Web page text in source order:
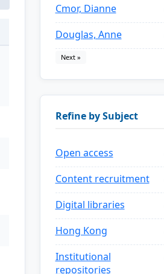
Cmor, Dianne
Douglas, Anne
Next »
Refine by Subject
Open access
Content recruitment
Digital libraries
Hong Kong
Institutional
repositories